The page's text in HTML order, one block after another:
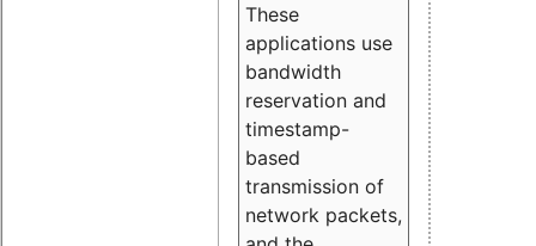
These
applications use
bandwidth
reservation and
timestamp-
based
transmission of
network packets,